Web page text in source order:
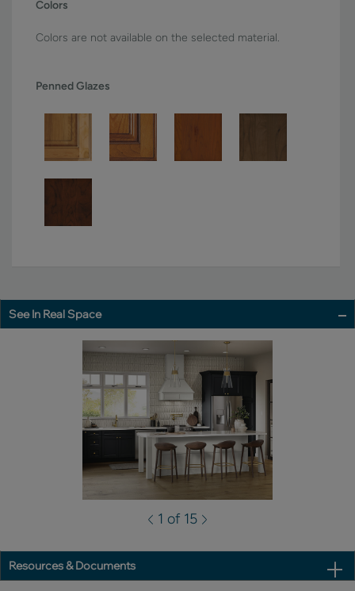
Colors
Colors are not available on the selected material.
Penned Glazes
See In Real Space
1 of 15
Resources & Documents